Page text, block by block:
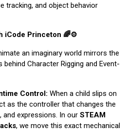
tracking, and object behavior
iCode Princeton 🌈⚙️
an imaginary world mirrors the
Character Rigging and Event-
Control: When a child slips on
as the controller that changes the
and expressions. In our STEAM
, we move this exact mechanical